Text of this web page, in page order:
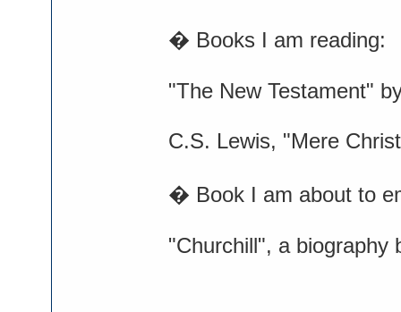
� Books I am reading:
"The New Testament"
C.S. Lewis, "Mere
� Book I am about to
"Churchill", a biography